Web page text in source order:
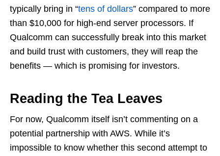
typically bring in “tens of dollars” compared to more
than $10,000 for high-end server processors. If
Qualcomm can successfully break into this market
and build trust with customers, they will reap the
benefits — which is promising for investors.
Reading the Tea Leaves
For now, Qualcomm itself isn’t commenting on a
potential partnership with AWS. While it’s
impossible to know whether this second attempt to